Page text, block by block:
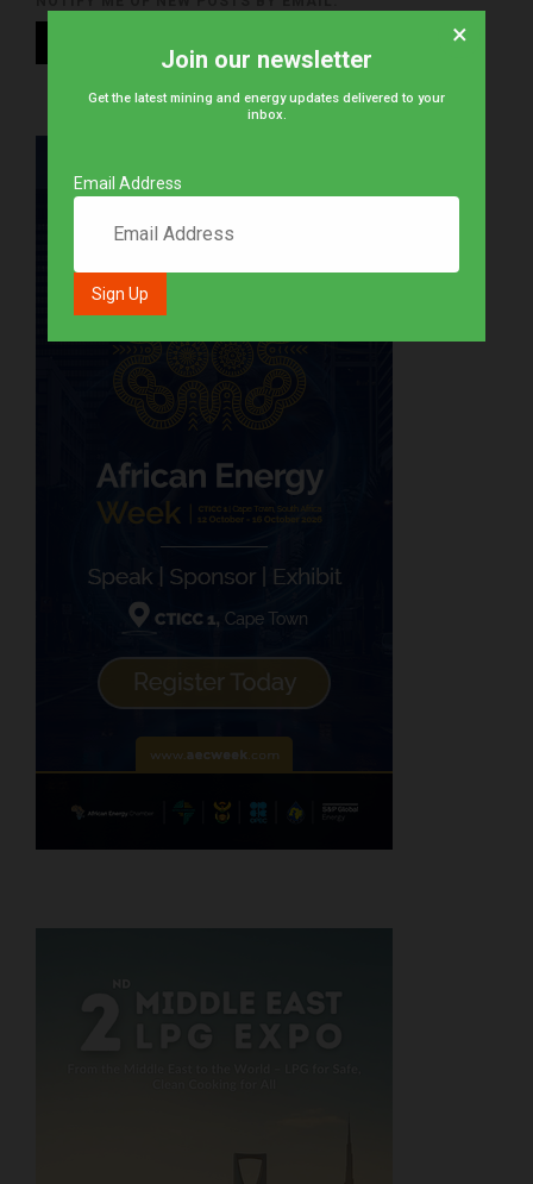
Join our newsletter
Get the latest mining and energy updates delivered to your
inbox.
Email Address
×